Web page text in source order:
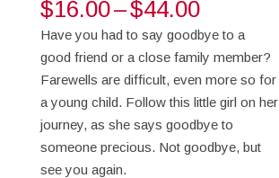
$16.00–$44.00Price
range:
$16.00
through
$44.00
Have you had to say goodbye to a
good friend or a close family member?
Farewells are difficult, even more so for
a young child. Follow this little girl on her
journey, as she says goodbye to
someone precious. Not goodbye, but
see you again.